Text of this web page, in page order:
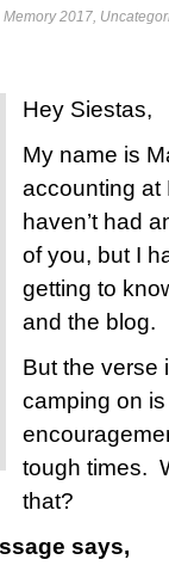
Memory 2017,
Hey Siestas,
My name is
accounting at
haven’t had
of you, but I
getting to
and the blog.
But the verse
camping on
tough times.
that?
says,